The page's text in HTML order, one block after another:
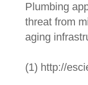
Plumbing
threat from
aging
(1) http://